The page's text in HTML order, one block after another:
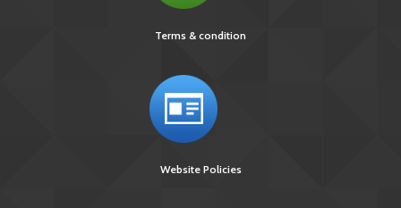
Terms & condition
Website Policies